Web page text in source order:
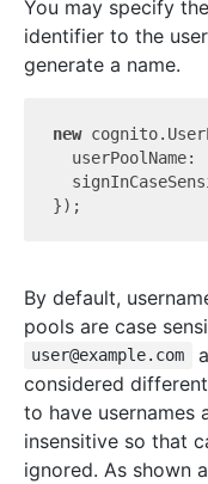
You may specify the
identifier to the
generate a name.
new
  userPoolName:
By default,
pools are case
user@example.com
considered
to have usernames
insensitive so that
ignored. As shown